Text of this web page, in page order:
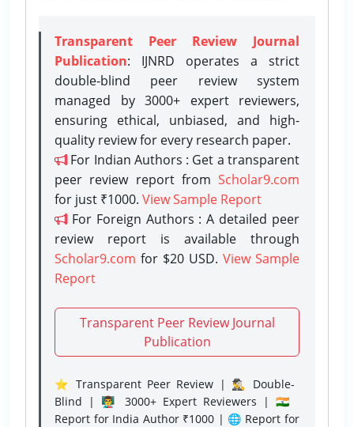
Transparent Peer Review Journal
Publication: IJNRD operates a strict
double-blind peer review system
managed by 3000+ expert reviewers,
ensuring ethical, unbiased, and high-
quality review for every research paper.
For Indian Authors : Get a transparent
peer review report from Scholar9.com
for just ₹1000. View Sample Report
For Foreign Authors : A detailed peer
review report is available through
Scholar9.com for $20 USD. View Sample
Report
Transparent Peer Review Journal
Publication
⭐ Transparent Peer Review | 🕵️‍♂️ Double-
Blind | 👨‍🏫 3000+ Expert Reviewers | 🇮🇳
Report for India Author ₹1000 | 🌐 Report for